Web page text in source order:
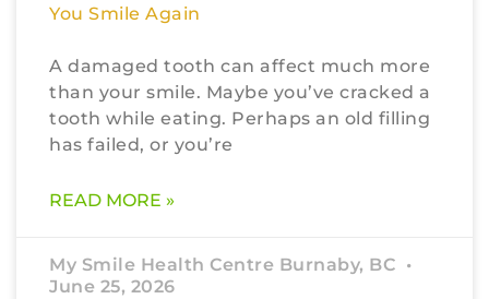
You Smile Again
A damaged tooth can affect much more
than your smile. Maybe you’ve cracked a
tooth while eating. Perhaps an old filling
has failed, or you’re
READ MORE »
My Smile Health Centre Burnaby, BC
June 25, 2026